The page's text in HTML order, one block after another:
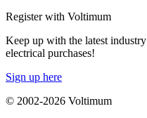
Register with Voltimum
Keep up with the latest
electrical purchases!
Sign up here
© 2002-2026 Voltimum